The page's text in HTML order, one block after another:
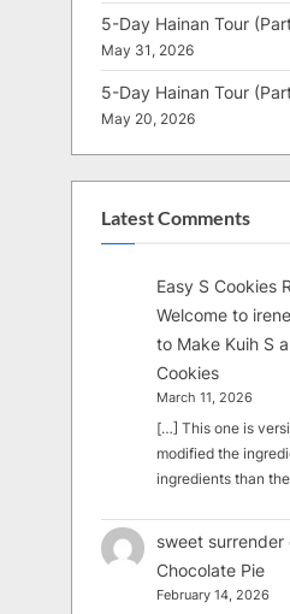
5-Day Hainan Tour
May 31, 2026
5-Day Hainan Tour
May 20, 2026
Latest Comments
Easy S Cookies
Welcome to
to Make Kuih S
Cookies
March 11, 2026
[…] This one is
modified the
ingredients than
sweet surrender
Chocolate Pie
February 14, 2026